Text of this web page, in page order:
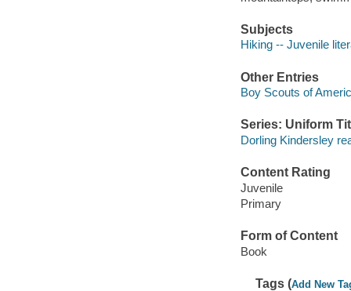
Subjects
Hiking -- Juvenile
Other Entries
Boy Scouts of
Series: Uniform
Dorling Kindersley
Content Rating
Juvenile
Primary
Form of Content
Book
Tags (Add New